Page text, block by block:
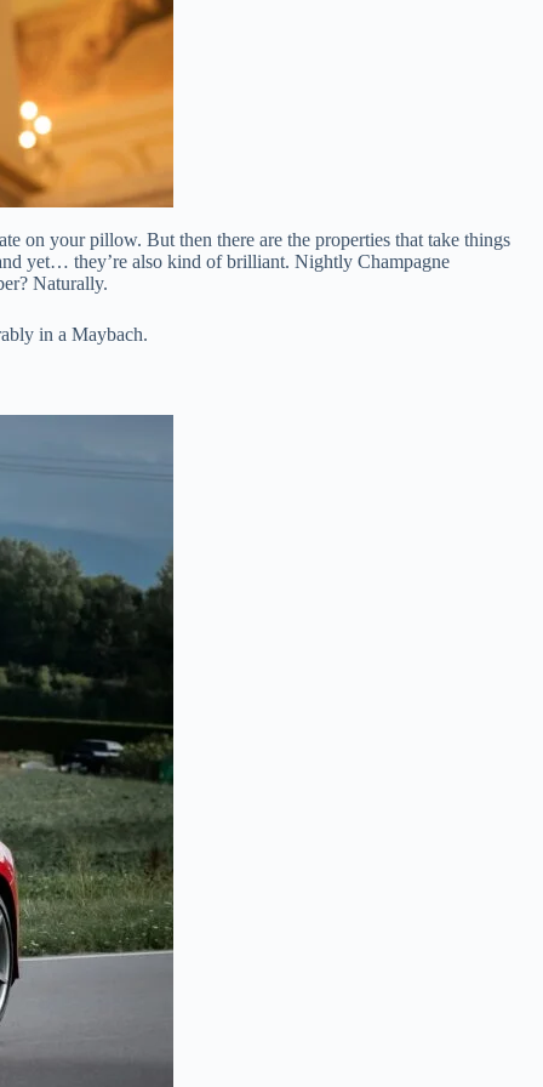
on your pillow. But then there are the properties that take things
yet… they’re also kind of brilliant. Nightly Champagne
Naturally.
in a Maybach.